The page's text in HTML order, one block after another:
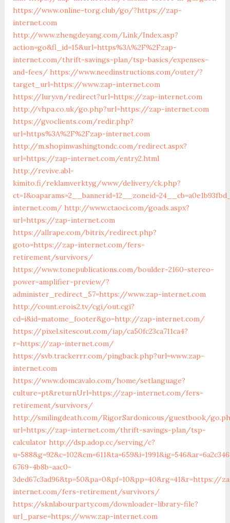
https://www.online-torg.club/go/?https://zap-
internet.com
http://www.zhengdeyang.com/Link/Index.asp?
action=go&fl_id=15&url=https%3A%2F%2Fzap-
internet.com/thrift-savings-plan/tsp-basics/expenses-
and-fees/ https://www.needinstructions.com/outer/?
target_url=https://www.zap-internet.com
https://lury.vn/redirect?url=https://zap-internet.com
http://vhpa.co.uk/go.php?url=https://zap-internet.com
https://gvoclients.com/redir.php?
url=https%3A%2F%2Fzap-internet.com
http://m.shopinwashingtondc.com/redirect.aspx?
url=https://zap-internet.com/entry2.html
http://revive.abl-
kimito.fi/reklamverktyg/www/delivery/ck.php?
internet.com/ http://www.ctaoci.com/goads.aspx?
url=https://zap-internet.com
https://allrape.com/bitrix/redirect.php?
goto=https://zap-internet.com/fers-
retirement/survivors/
https://www.tonepublications.com/boulder-2160-stereo-
power-amplifier-preview/?
administer_redirect_57=https://www.zap-internet.com
http://count.erois2.tv/cgi/out.cgi?
cd=i&id=matome_footer&go=http://zap-internet.com/
https://pixel.sitescout.com/iap/ca50fc23ca711ca4?
r=https://zap-internet.com/
https://svb.trackerrr.com/pingback.php?url=www.zap-
internet.com
https://www.domcavalo.com/home/setlanguage?
culture=pt&returnUrl=https://zap-internet.com/fers-
retirement/survivors/
http://smilingdeath.com/RigorSardonicous/guestbook/
url=https://zap-internet.com/thrift-savings-plan/tsp-
calculator http://dsp.adop.cc/serving/c?
6769-4b8b-aac0-
3ded67c3ad96&tp=50&pa=0&pf=10&pp=40&rg=41&r=https://
internet.com/fers-retirement/survivors/
https://sknlabourparty.com/downloader-library-file?
url_parse=https://www.zap-internet.com